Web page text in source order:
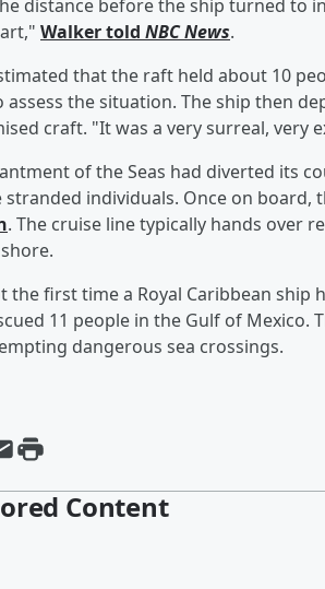
distance before the ship turned to
Walker told NBC News.
that the raft held about 10
assess the situation. The ship then
craft. "It was a very surreal, very
of the Seas had diverted its
stranded individuals. Once on board,
. The cruise line typically hands over
the first time a Royal Caribbean ship
11 people in the Gulf of
dangerous sea crossings.
Content